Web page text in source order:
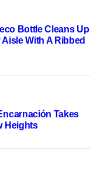
Bottle Cleans Up
With A Ribbed
Takes
Heights